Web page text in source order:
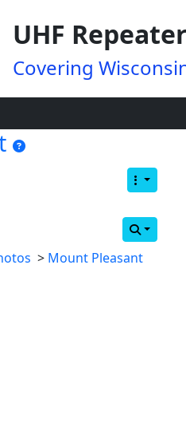
UHF
Covering
> Mount Pleasant